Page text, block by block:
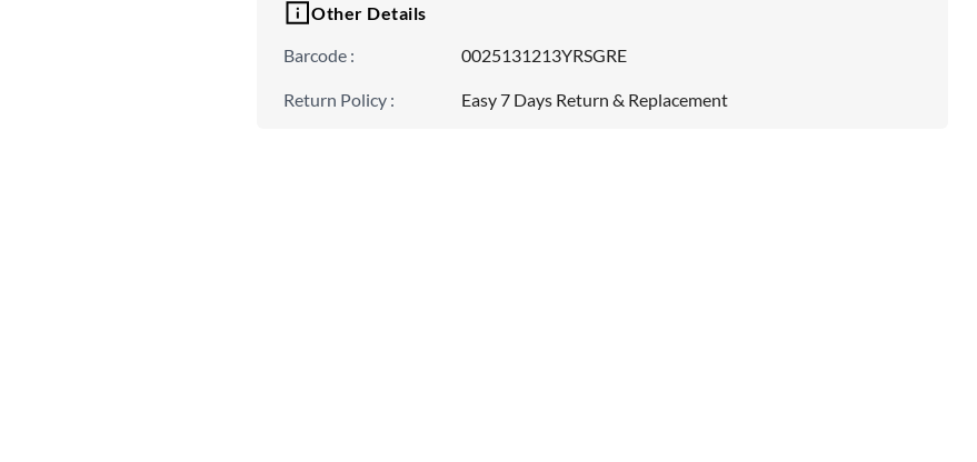
Other Details
Barcode : 0025131213YRSGRE
Return Policy : Easy 7 Days Return & Replacement